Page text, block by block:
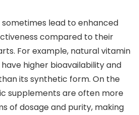
lead to enhanced
compared to their
For example, natural vitamin
higher bioavailability and
its synthetic form. On the
supplements are often more
of dosage and purity, making